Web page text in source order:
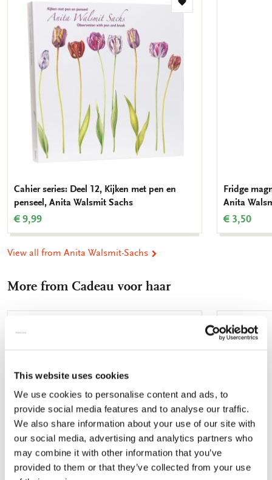
This website uses cookies
We use cookies to personalise content and ads, to
provide social media features and to analyse our traffic.
We also share information about your use of our site with
our social media, advertising and analytics partners who
may combine it with other information that you’ve
provided to them or that they’ve collected from your use
Add
Cahier series: Deel 12, Kijken met pen en
penseel, Anita Walsmit Sachs
€ 9,99
Fridge
Anita
€ 3,50
View all from Anita Walsmit-Sachs
More from Cadeau voor haar